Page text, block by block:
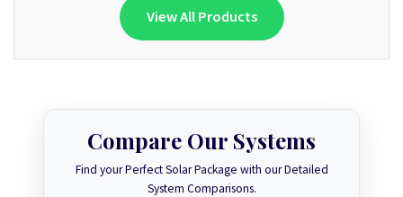
View All Products
Compare Our Systems
Find your Perfect Solar Package with our Detailed
System Comparisons.